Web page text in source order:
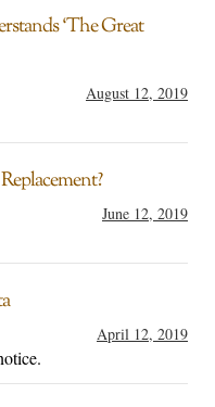
‘The Great
August 12, 2019
June 12, 2019
April 12, 2019